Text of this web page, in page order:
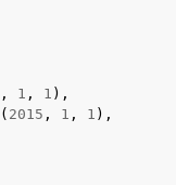
, 1 , 1 ),
( 2015 , 1 , 1 ),